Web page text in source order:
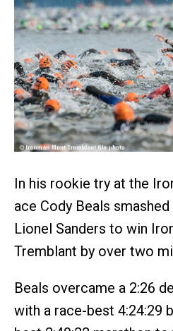
In his rookie try at the
ace Cody Beals
Lionel Sanders to win
Tremblant by over two
Beals overcame a 2:26
with a race-best 4:24:29